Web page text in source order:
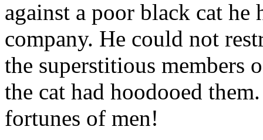
against a poor black cat
company. He could not
the superstitious members
the cat had hoodooed
fortunes of men!